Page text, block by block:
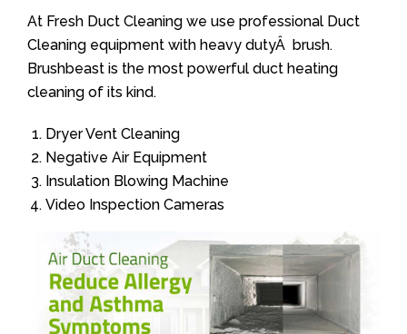
At Fresh Duct Cleaning we use professional Duct
Cleaning equipment with heavy dutyÂ brush.
Brushbeast is the most powerful duct heating
cleaning of its kind.
Dryer Vent Cleaning
Negative Air Equipment
Insulation Blowing Machine
Video Inspection Cameras